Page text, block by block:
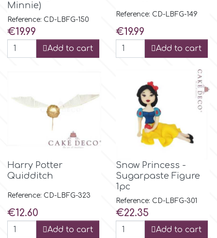
Minnie)
Reference: CD-LBFG-150
Price
€19.99
Add to cart
Reference: CD-LBFG-149
Price
€19.99
Add to cart
Harry Potter
Quidditch
Reference: CD-LBFG-323
Price
€12.60
Add to cart
Snow Princess -
Sugarpaste Figure
1pc
Reference: CD-LBFG-301
Price
€22.35
Add to cart